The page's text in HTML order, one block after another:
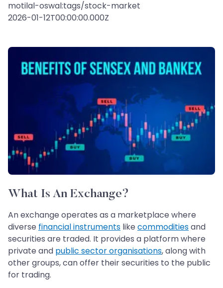
motilal-oswal:tags/stock-market
2026-01-12T00:00:00.000Z
What Is An Exchange?
An exchange operates as a marketplace where
diverse financial instruments like commoditiesand
securities are traded. It provides a platform where
private and public sector organisations, along with
other groups, can offer their securities to the public
for trading.